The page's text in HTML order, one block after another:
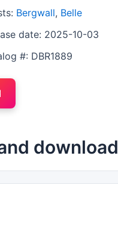
Bergwall, Belle
date: 2025-10-03
#: DBR1889
download